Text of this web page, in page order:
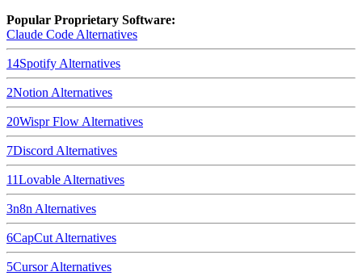
Popular Proprietary Software:
Claude Code Alternatives
14Spotify Alternatives
2Notion Alternatives
20Wispr Flow Alternatives
7Discord Alternatives
11Lovable Alternatives
3n8n Alternatives
6CapCut Alternatives
5CursorAlternatives